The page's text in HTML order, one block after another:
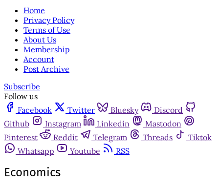
Home
Privacy Policy
Terms of Use
About Us
Membership
Account
Post Archive
Subscribe
Follow us
Facebook
Twitter Bluesky
Discord
Github
Instagram Linkedin
Mastodon
Pinterest
Reddit Telegram Threads
Tiktok
Whatsapp
Youtube RSS
Economics